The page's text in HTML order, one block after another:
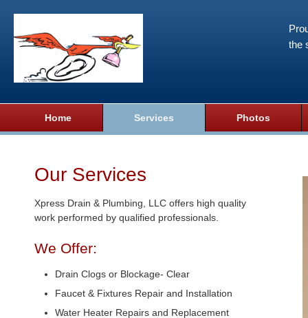
the
Home Services Photos
Our Services
Xpress Drain & Plumbing, LLC offers high quality
work performed by qualified professionals.
We Offer:
Drain Clogs or Blockage- Clear
Faucet & Fixtures Repair and Installation
Water Heater Repairs and Replacement